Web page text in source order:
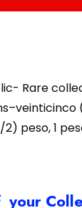
Rare
2) peso, 1
your